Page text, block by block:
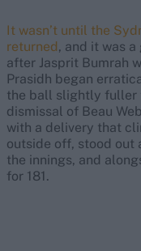
It wasn’t until the
returned, and it was
after Jasprit Bumrah
Prasidh began
the ball slightly fuller
dismissal of Beau
with a delivery that
outside off, stood out
the innings, and
for 181.